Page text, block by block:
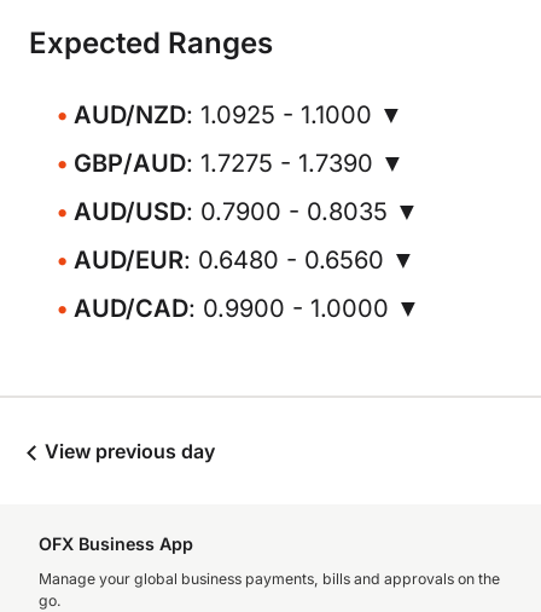
Expected Ranges
AUD/NZD: 1.0925 - 1.1000 ▼
GBP/AUD: 1.7275 - 1.7390 ▼
AUD/USD: 0.7900 - 0.8035 ▼
AUD/EUR: 0.6480 - 0.6560 ▼
AUD/CAD: 0.9900 - 1.0000 ▼
View previous day
OFX Business App
Manage your global business payments, bills and approvals on the
go.